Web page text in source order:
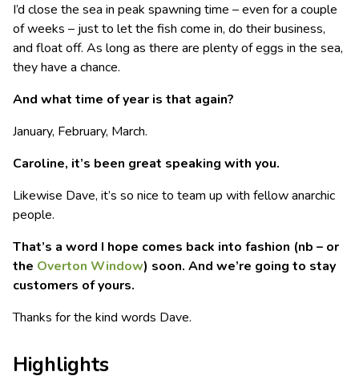
I’d close the sea in peak spawning time – even for a couple
of weeks – just to let the fish come in, do their business,
and float off. As long as there are plenty of eggs in the sea,
they have a chance.
And what time of year is that again?
January, February, March.
Caroline, it’s been great speaking with you.
Likewise Dave, it’s so nice to team up with fellow anarchic
people.
That’s a word I hope comes back into fashion (nb – or
the Overton Window) soon. And we’re going to stay
customers of yours.
Thanks for the kind words Dave.
Highlights